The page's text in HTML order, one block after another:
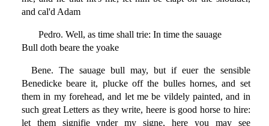
and cal'd Adam
Pedro. Well, as time shall trie: In time the sauage
Bull doth beare the yoake
Bene. The sauage bull may, but if euer the sensible
Benedicke beare it, plucke off the bulles hornes, and set
them in my forehead, and let me be vildely painted, and in
such great Letters as they write, heere is good horse to hire:
let them signifie vnder my signe, here you may see